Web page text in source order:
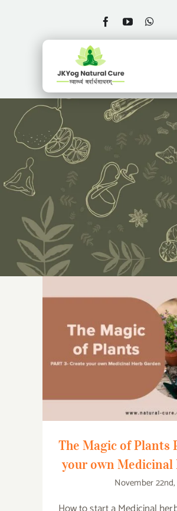
The Magic of Plants
own Medicinal
The Magic of Plants
your own Medicinal
November